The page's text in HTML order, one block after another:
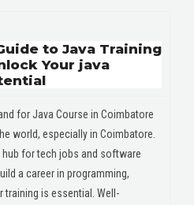
to Java Training
Your java
for Java Course in Coimbatore
world, especially in Coimbatore.
for tech jobs and software
a career in programming,
training is essential. Well-